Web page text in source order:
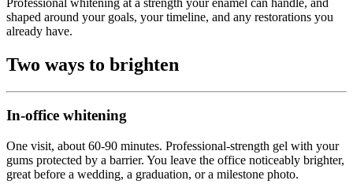
shaped around your goals, your timeline, and any restorations you
already have.
Two ways to brighten
In-office whitening
One visit, about 60-90 minutes. Professional-strength gel with your
gums protected by a barrier. You leave the office noticeably brighter,
great before a wedding, a graduation, or a milestone photo.